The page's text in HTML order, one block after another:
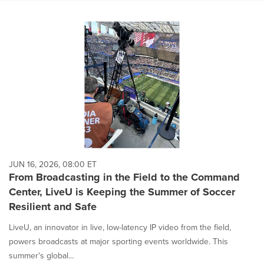
JUN 16, 2026, 08:00 ET
From Broadcasting in the Field to the Command
Center, LiveU is Keeping the Summer of Soccer
Resilient and Safe
LiveU, an innovator in live, low-latency IP video from the field,
powers broadcasts at major sporting events worldwide. This
summer's global...